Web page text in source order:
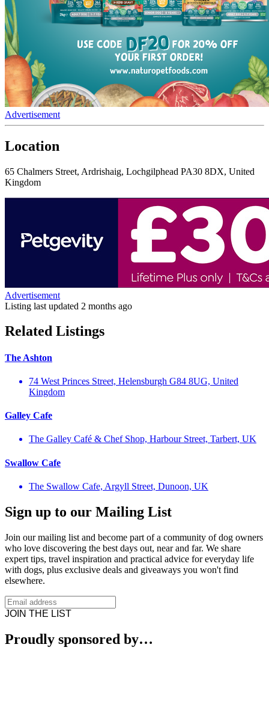
Advertisement
Location
65 Chalmers Street, Ardrishaig, Lochgilphead PA30 8DX, United
Kingdom
Advertisement
Listing last updated 2 months ago
Related Listings
The Ashton
74 West Princes Street, Helensburgh G84 8UG, United
Kingdom
Galley Cafe
The Galley Café & Chef Shop, Harbour Street, Tarbert, UK
Swallow Cafe
The Swallow Cafe, Argyll Street, Dunoon, UK
Sign up to our Mailing List
Join our mailing list and become part of a community of dog owners
who love discovering the best days out, near and far. We share
expert tips, travel inspiration and practical advice for everyday life
with dogs, plus exclusive deals and giveaways you won't find
elsewhere.
JOIN THE LIST
Proudly sponsored by…